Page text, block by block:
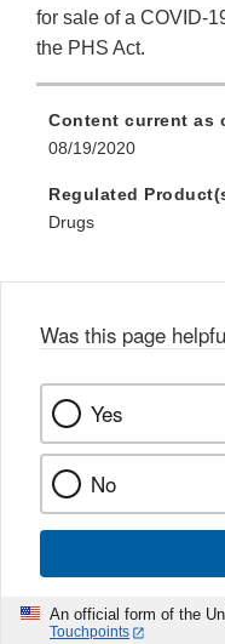
for sale of a COVID-
the PHS Act.
Content current as
08/19/2020
Regulated
Drugs
Was this page
Yes
No
An official form of the
Touchpoints